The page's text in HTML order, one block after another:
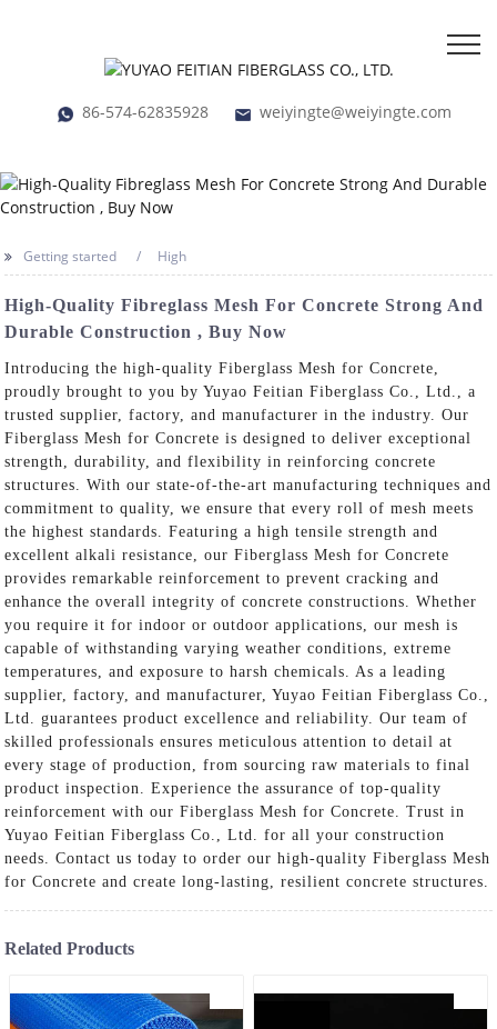
86-574-62835928 weiyingte@weiyingte.com
Getting started High
High-Quality Fibreglass Mesh For Concrete Strong And
Durable Construction , Buy Now
Introducing the high-quality Fiberglass Mesh for Concrete,
proudly brought to you by Yuyao Feitian Fiberglass Co., Ltd., a
trusted supplier, factory, and manufacturer in the industry. Our
Fiberglass Mesh for Concrete is designed to deliver exceptional
strength, durability, and flexibility in reinforcing concrete
structures. With our state-of-the-art manufacturing techniques and
commitment to quality, we ensure that every roll of mesh meets
the highest standards. Featuring a high tensile strength and
excellent alkali resistance, our Fiberglass Mesh for Concrete
provides remarkable reinforcement to prevent cracking and
enhance the overall integrity of concrete constructions. Whether
you require it for indoor or outdoor applications, our mesh is
capable of withstanding varying weather conditions, extreme
temperatures, and exposure to harsh chemicals. As a leading
supplier, factory, and manufacturer, Yuyao Feitian Fiberglass Co.,
Ltd. guarantees product excellence and reliability. Our team of
skilled professionals ensures meticulous attention to detail at
every stage of production, from sourcing raw materials to final
product inspection. Experience the assurance of top-quality
reinforcement with our Fiberglass Mesh for Concrete. Trust in
Yuyao Feitian Fiberglass Co., Ltd. for all your construction
needs. Contact us today to order our high-quality Fiberglass Mesh
for Concrete and create long-lasting, resilient concrete structures.
Related Products